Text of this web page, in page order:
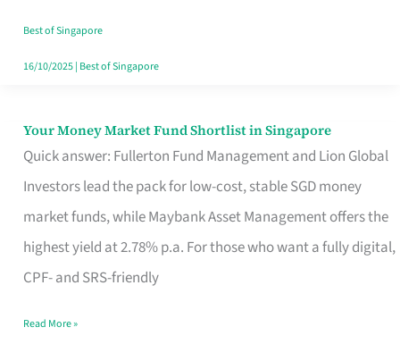
Best of Singapore
16/10/2025| Best of Singapore
Your Money Market Fund Shortlist in Singapore
Quick answer: Fullerton Fund Management and Lion Global
Investors lead the pack for low-cost, stable SGD money
market funds, while Maybank Asset Management offers the
highest yield at 2.78% p.a. For those who want a fully digital,
CPF- and SRS-friendly
Your
Money
Shortlist
Singapore
Read More »